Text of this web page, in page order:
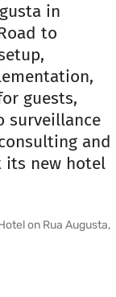
in
to
guests,
surveillance
and
its new hotel
on Rua Augusta,